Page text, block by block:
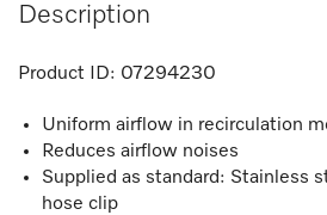
Description
Product ID: 07294230
Uniform airflow in recirculation
Reduces airflow noises
Supplied as standard: Stainless
hose clip